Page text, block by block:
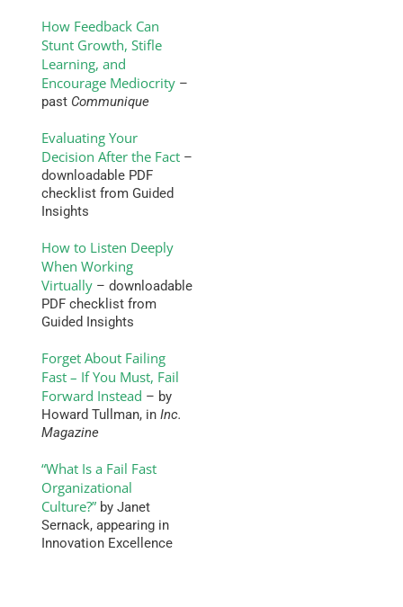
How Feedback Can
Stunt Growth, Stifle
Learning, and
Encourage Mediocrity –
past Communique
Evaluating Your
Decision After the Fact –
downloadable PDF
checklist from Guided
Insights
How to Listen Deeply
When Working
Virtually – downloadable
PDF checklist from
Guided Insights
Forget About Failing
Fast – If You Must, Fail
Forward Instead – by
Howard Tullman, in Inc.
Magazine
“What Is a Fail Fast
Organizational
Culture?” by Janet
Sernack, appearing in
Innovation Excellence